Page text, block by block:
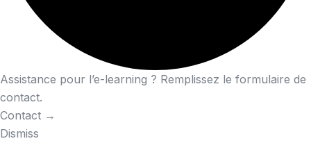
Assistance pour l’e-learning ? Remplissez le formulaire de
contact.
Contact →
Dismiss